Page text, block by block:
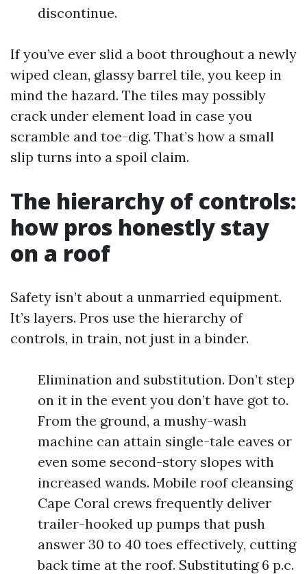
discontinue.
If you’ve ever slid a boot throughout a newly
wiped clean, glassy barrel tile, you keep in
mind the hazard. The tiles may possibly
crack under element load in case you
scramble and toe-dig. That’s how a small
slip turns into a spoil claim.
The hierarchy of controls:
how pros honestly stay
on a roof
Safety isn’t about a unmarried equipment.
It’s layers. Pros use the hierarchy of
controls, in train, not just in a binder.
Elimination and substitution. Don’t step
on it in the event you don’t have got to.
From the ground, a mushy-wash
machine can attain single-tale eaves or
even some second-story slopes with
increased wands. Mobile roof cleansing
Cape Coral crews frequently deliver
trailer-hooked up pumps that push
answer 30 to 40 toes effectively, cutting
back time at the roof. Substituting 6 p.c.